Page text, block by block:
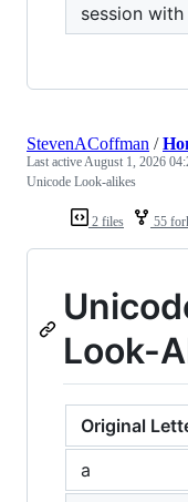
session with
2 files 55
StevenACoffman /
Last active August 1, 2026
Unicode Look-alikes
Look-
Original
a